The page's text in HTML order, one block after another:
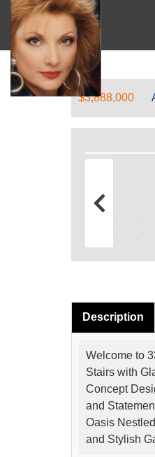
$3,888,000
Description
Welcome to
Stairs with
Concept
and
Oasis
and Stylish